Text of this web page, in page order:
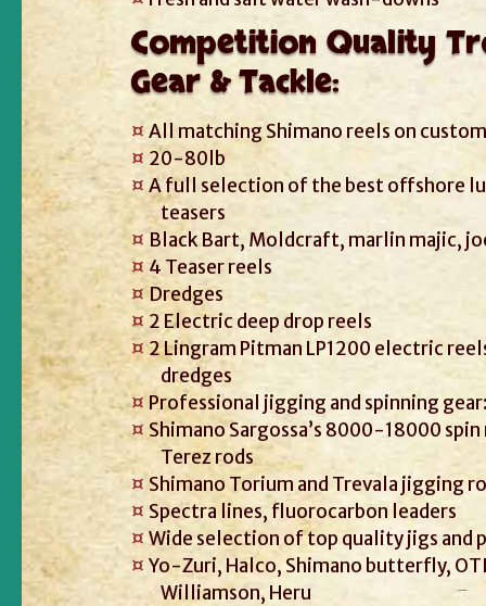
Competition Quality
Gear & Tackle:
All matching Shimano reels on
20-80lb
A full selection of the best offshore
teasers
Black Bart, Moldcraft, marlin majic,
4 Teaser reels
Dredges
2 Electric deep drop reels
2 Lingram Pitman LP1200 electric
dredges
Professional jigging and spinning
Shimano Sargossa’s 8000-18000
Terez rods
Shimano Torium and Trevala jigging
Spectra lines, fluorocarbon leaders
Wide selection of top quality jigs and
Yo-Zuri, Halco, Shimano butterfly,
Williamson, Heru